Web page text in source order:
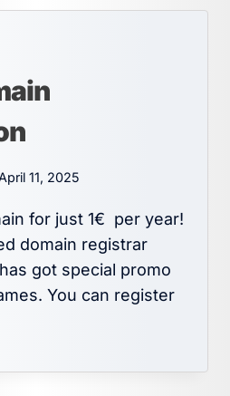
11, 2025
for just 1€ per year!
domain registrar
got special promo
You can register